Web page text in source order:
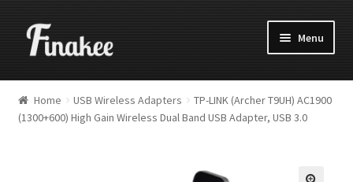
Menu
Home USB Wireless Adapters
TP-LINK (Archer T9UH) AC1900
(1300+600) High Gain Wireless Dual Band USB Adapter, USB 3.0